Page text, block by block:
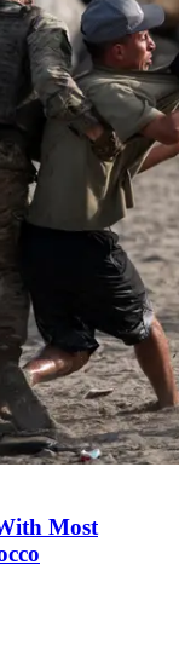
Most